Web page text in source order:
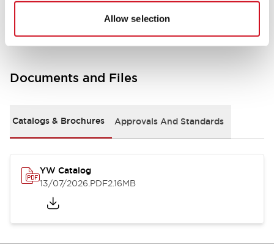
Allow selection
Other Specifications
Documents and Files
Catalogs & Brochures Approvals And Standards
YW Catalog
13/07/2026.PDF2.16MB